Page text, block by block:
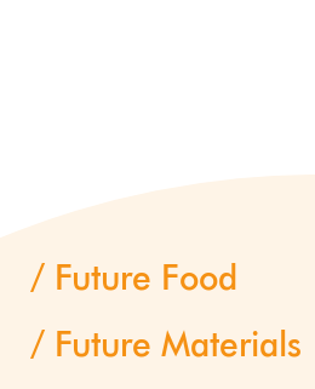
Future Food
Future Materials